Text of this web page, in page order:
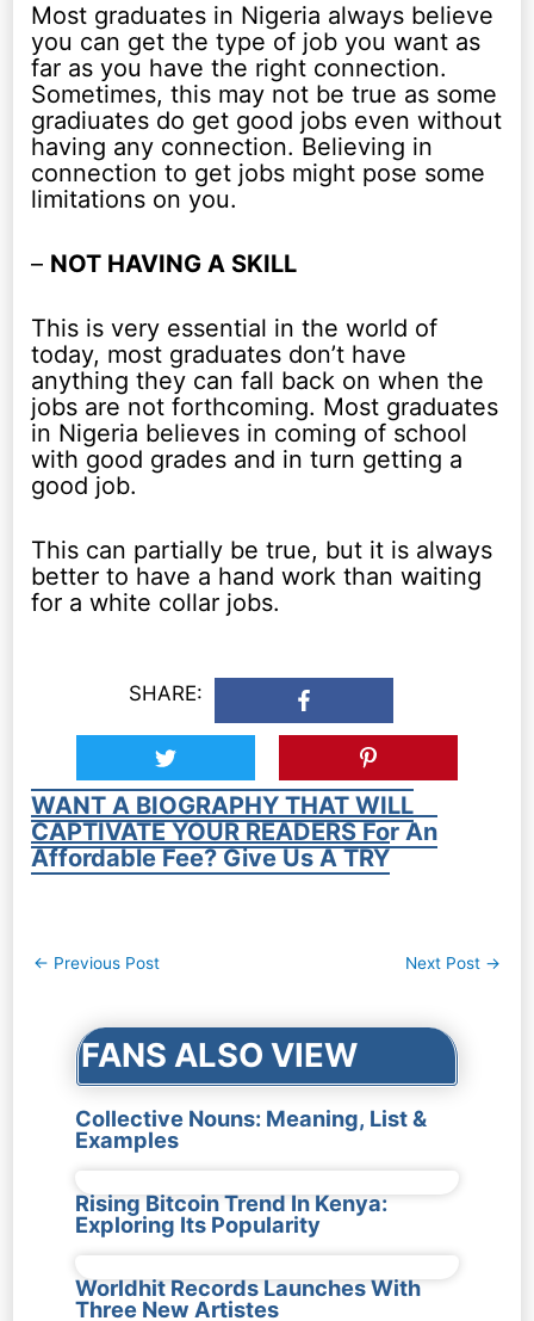
Most graduates in Nigeria always believe
you can get the type of job you want as
far as you have the right connection.
Sometimes, this may not be true as some
gradiuates do get good jobs even without
having any connection. Believing in
connection to get jobs might pose some
limitations on you.
– NOT HAVING A SKILL
This is very essential in the world of
today, most graduates don’t have
anything they can fall back on when the
jobs are not forthcoming. Most graduates
in Nigeria believes in coming of school
with good grades and in turn getting a
good job.
This can partially be true, but it is always
better to have a hand work than waiting
for a white collar jobs.
SHARE:
WANT A BIOGRAPHY THAT WILL
CAPTIVATE YOUR READERS For An
Affordable Fee? Give Us A TRY
Post
← Previous Post Next Post →
FANS ALSO VIEW
Collective Nouns: Meaning, List &
Examples
Rising Bitcoin Trend In Kenya:
Exploring Its Popularity
Worldhit Records Launches With
Three New Artistes